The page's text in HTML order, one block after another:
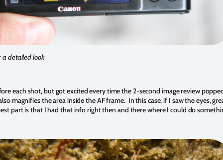
a detailed look
each shot, but got excited every time the 2-second image review
magnifies the area inside the AF frame. In this case, if I saw the eyes,
part is that I had that info right then and there where I could do